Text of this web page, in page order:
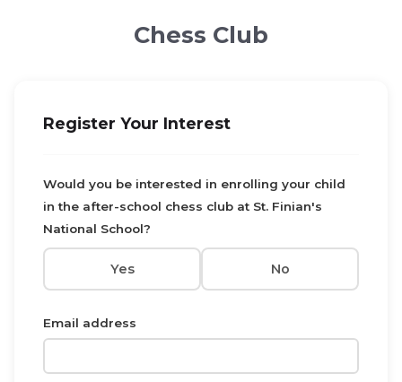
Chess Club
Register Your Interest
Would you be interested in enrolling your child
in the after-school chess club at St. Finian's
National School?
Yes No
Email address